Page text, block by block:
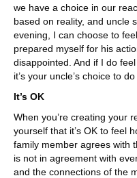
we have a choice in our
based on reality, and uncle
evening, I can choose to
prepared myself for his
disappointed. And if I do
it’s your uncle’s choice to
It’s OK
When you’re creating your
yourself that it’s OK to feel
family member agrees with
is not in agreement with
and the connections of the